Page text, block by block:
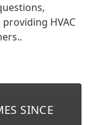
providing HVAC
SINCE